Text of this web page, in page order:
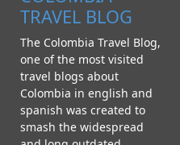
TRAVEL BLOG
The Colombia Travel Blog,
one of the most visited
travel blogs about
Colombia in english and
spanish was created to
smash the widespread